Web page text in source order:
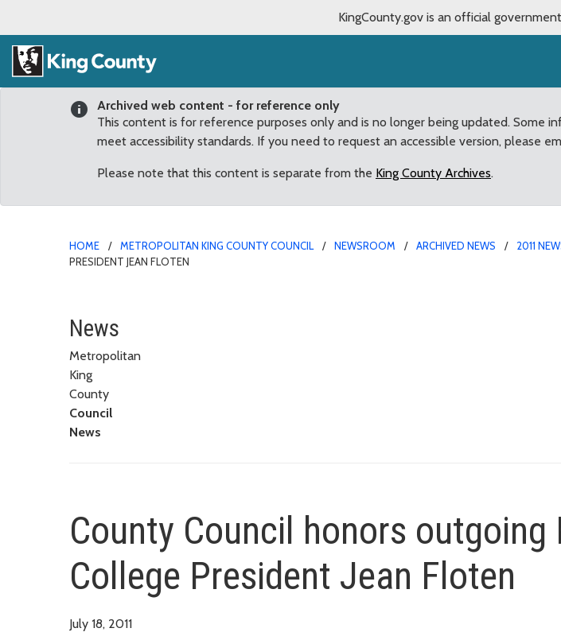
KingCounty.gov is an official
Archived web content - for reference only
This content is for reference purposes only and is no longer being updated. Some
meet accessibility standards. If you need to request an accessible version, please
Please note that this content is separate from the King County Archives.
HOME METROPOLITAN KING COUNTY COUNCIL NEWSROOM ARCHIVED NEWS 2011
PRESIDENT JEAN FLOTEN
County Council honors outgoing
News
Metropolitan
King
County
Council
News
County Council honors outgoing
College President Jean Floten
July 18, 2011